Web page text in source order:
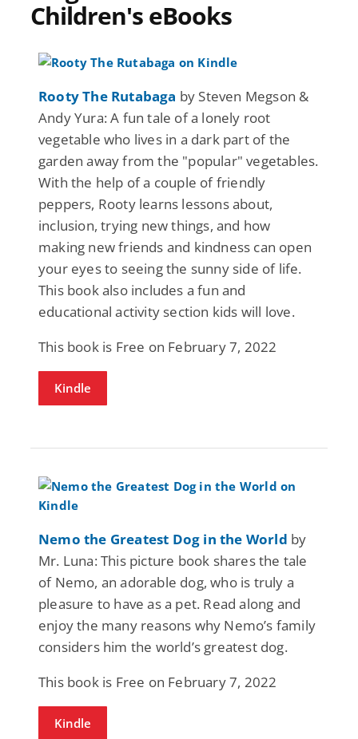
Children's eBooks
Rooty The Rutabaga by Steven Megson &
Andy Yura: A fun tale of a lonely root
vegetable who lives in a dark part of the
garden away from the "popular" vegetables.
With the help of a couple of friendly
peppers, Rooty learns lessons about,
inclusion, trying new things, and how
making new friends and kindness can open
your eyes to seeing the sunny side of life.
This book also includes a fun and
educational activity section kids will love.
This book is Free on February 7, 2022
Kindle
Nemo the Greatest Dog in the World by
Mr. Luna: This picture book shares the tale
of Nemo, an adorable dog, who is truly a
pleasure to have as a pet. Read along and
enjoy the many reasons why Nemo’s family
considers him the world’s greatest dog.
This book is Free on February 7, 2022
Kindle